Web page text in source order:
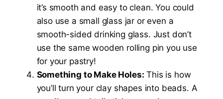
it’s smooth and easy to clean. You could
also use a small glass jar or even a
smooth-sided drinking glass. Just don’t
use the same wooden rolling pin you use
for your pastry!
Something to Make Holes: This is how
you’ll turn your clay shapes into beads. A